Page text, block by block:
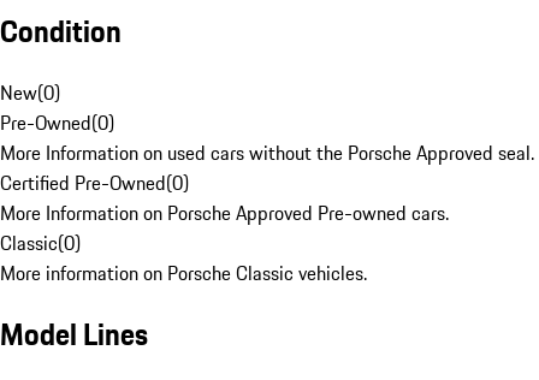
Condition
New(0)
Pre-Owned(0)
More Information on used cars without the Porsche Approved seal.
Certified Pre-Owned(0)
More Information on Porsche Approved Pre-owned cars.
Classic(0)
More information on Porsche Classic vehicles.
Model Lines